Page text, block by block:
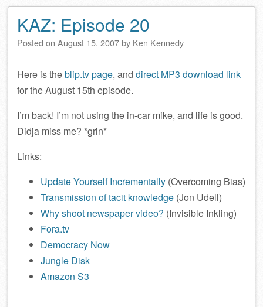
KAZ: Episode 20
Posted on August 15, 2007by Ken Kennedy
Here is theblip.tv page, and direct MP3 download link
for the August 15th episode.
I’m back! I’m not using the in-car mike, and life is good.
Didja miss me? *grin*
Links:
Update Yourself Incrementally (Overcoming Bias)
Transmission of tacit knowledge (Jon Udell)
Why shoot newspaper video? (Invisible Inkling)
Fora.tv
Democracy Now
Jungle Disk
Amazon S3